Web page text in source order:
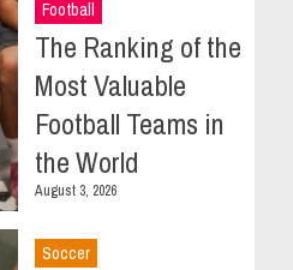
Football
The Ranking of the
Most Valuable
Football Teams in
the World
August 3, 2026
Soccer